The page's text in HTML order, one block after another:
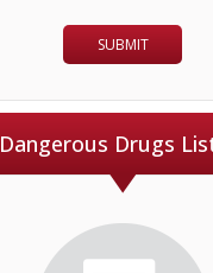
Dangerous Drugs